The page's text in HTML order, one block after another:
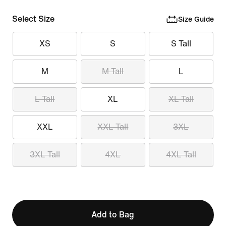
Select Size Size Guide
XS S S Tall
M M Tall L
L Tall XL XL Tall
XXL XXL Tall 3XL
3XL Tall 4XL 4XL Tall
Add to Bag